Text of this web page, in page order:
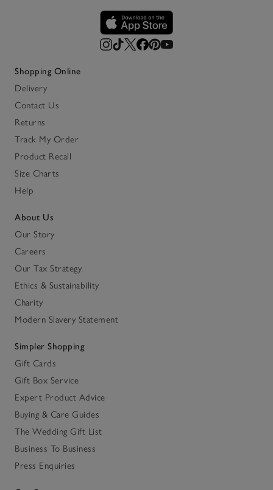
Shopping Online
Delivery
Contact Us
Returns
Track My Order
Product Recall
Size Charts
Help
About Us
Our Story
Careers
Our Tax Strategy
Ethics & Sustainability
Charity
Modern Slavery Statement
Simpler Shopping
Gift Cards
Gift Box Service
Expert Product Advice
Buying & Care Guides
The Wedding Gift List
Business To Business
Press Enquiries